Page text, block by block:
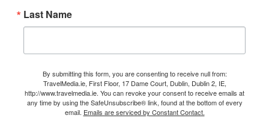
Last Name
By submitting this form, you are consenting to receive null from:
TravelMedia.ie, First Floor, 17 Dame Court, Dublin, Dublin 2, IE,
http://www.travelmedia.ie. You can revoke your consent to receive emails at
any time by using the SafeUnsubscribe® link, found at the bottom of every
email. Emails are serviced by Constant Contact.